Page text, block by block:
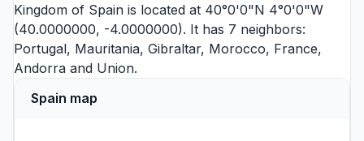
Kingdom of Spain is located at 40°0'0"N 4°0'0"W
(40.0000000, -4.0000000). It has 7 neighbors:
Portugal, Mauritania, Gibraltar, Morocco, France,
Andorra and Union.
Spain map